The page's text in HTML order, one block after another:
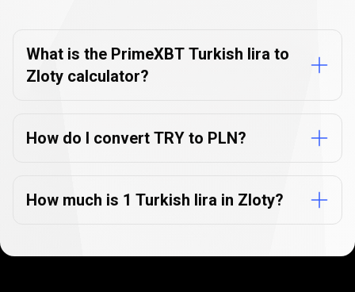
FAQs
What is the PrimeXBT Turkish lira to
Zloty calculator?
How do I convert TRY to PLN?
How much is 1 Turkish lira in Zloty?